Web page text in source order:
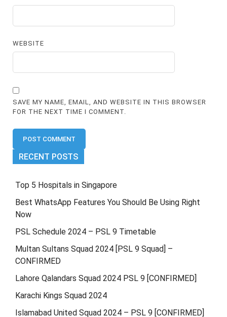
WEBSITE
SAVE MY NAME, EMAIL, AND WEBSITE IN THIS BROWSER
FOR THE NEXT TIME I COMMENT.
RECENT POSTS
Top 5 Hospitals in Singapore
Best WhatsApp Features You Should Be Using Right
Now
PSL Schedule 2024 – PSL 9 Timetable
Multan Sultans Squad 2024 [PSL 9 Squad] –
CONFIRMED
Lahore Qalandars Squad 2024 PSL 9 [CONFIRMED]
Karachi Kings Squad 2024
Islamabad United Squad 2024 – PSL 9 [CONFIRMED]